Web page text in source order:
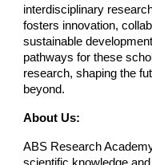
interdisciplinary
fosters innovation,
sustainable
pathways for these
research, shaping the
beyond.
About Us:
ABS Research